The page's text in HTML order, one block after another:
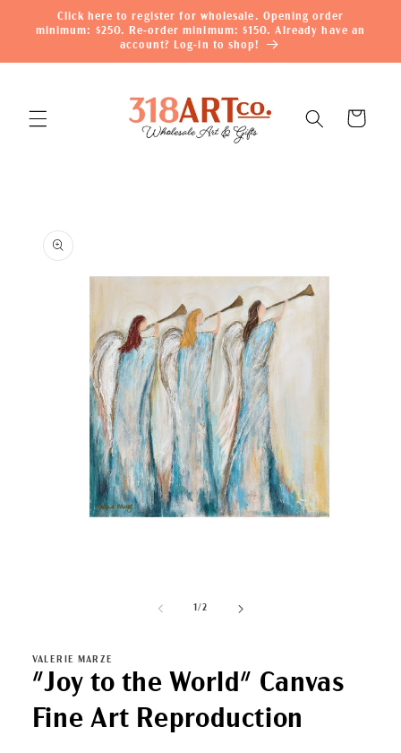
Skip to
content
Click here to register for wholesale. Opening order
minimum: $250. Re-order minimum: $150. Already have an
account? Log-in to shop!
Cart
product
information
1/of
2
VALERIE MARZE
"Joy to the World" Canvas
Fine Art Reproduction